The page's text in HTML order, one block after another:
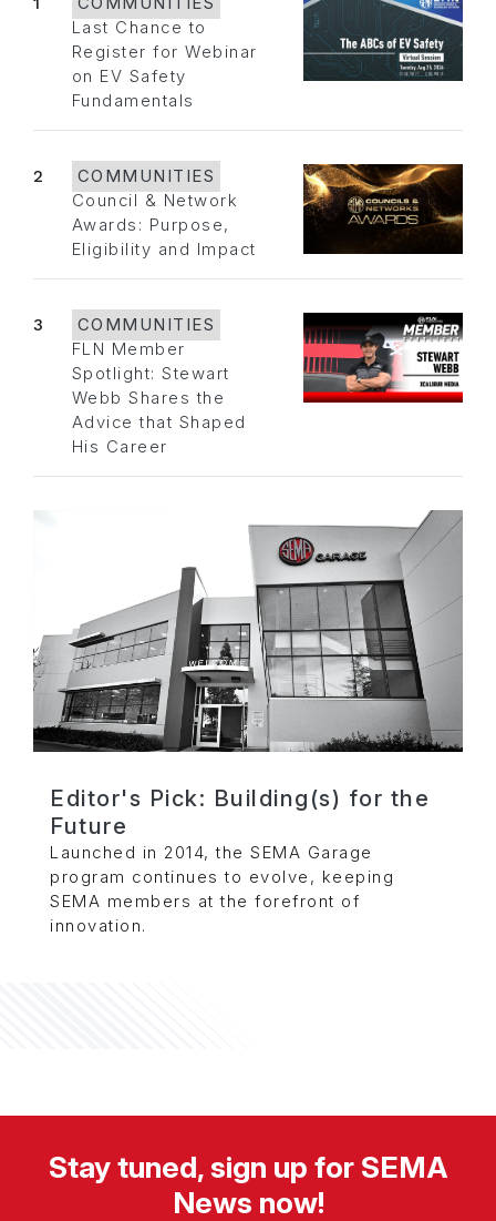
Last Chance to
Register for Webinar
on EV Safety
Fundamentals
2
COMMUNITIES
Council & Network
Awards: Purpose,
Eligibility and Impact
3
COMMUNITIES
FLN Member
Spotlight: Stewart
Webb Shares the
Advice that Shaped
His Career
Editor's Pick: Building(s) for the
Future
Launched in 2014, the SEMA Garage
program continues to evolve, keeping
SEMA members at the forefront of
innovation.
Stay tuned, sign up for SEMA
News now!